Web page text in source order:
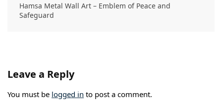
Hamsa Metal Wall Art – Emblem of Peace and
Safeguard
Leave a Reply
You must be logged in to post a comment.